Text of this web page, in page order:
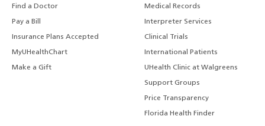
Find a Doctor
Pay a Bill
Insurance Plans Accepted
MyUHealthChart
Make a Gift
Medical Records
Interpreter Services
Clinical Trials
International Patients
UHealth Clinic at Walgreens
Support Groups
Price Transparency
Florida Health Finder